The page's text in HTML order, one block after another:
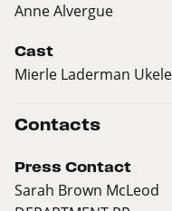
Anne Alvergue
Cast
Mierle Laderman
Contacts
Press Contact
Sarah Brown McLeod